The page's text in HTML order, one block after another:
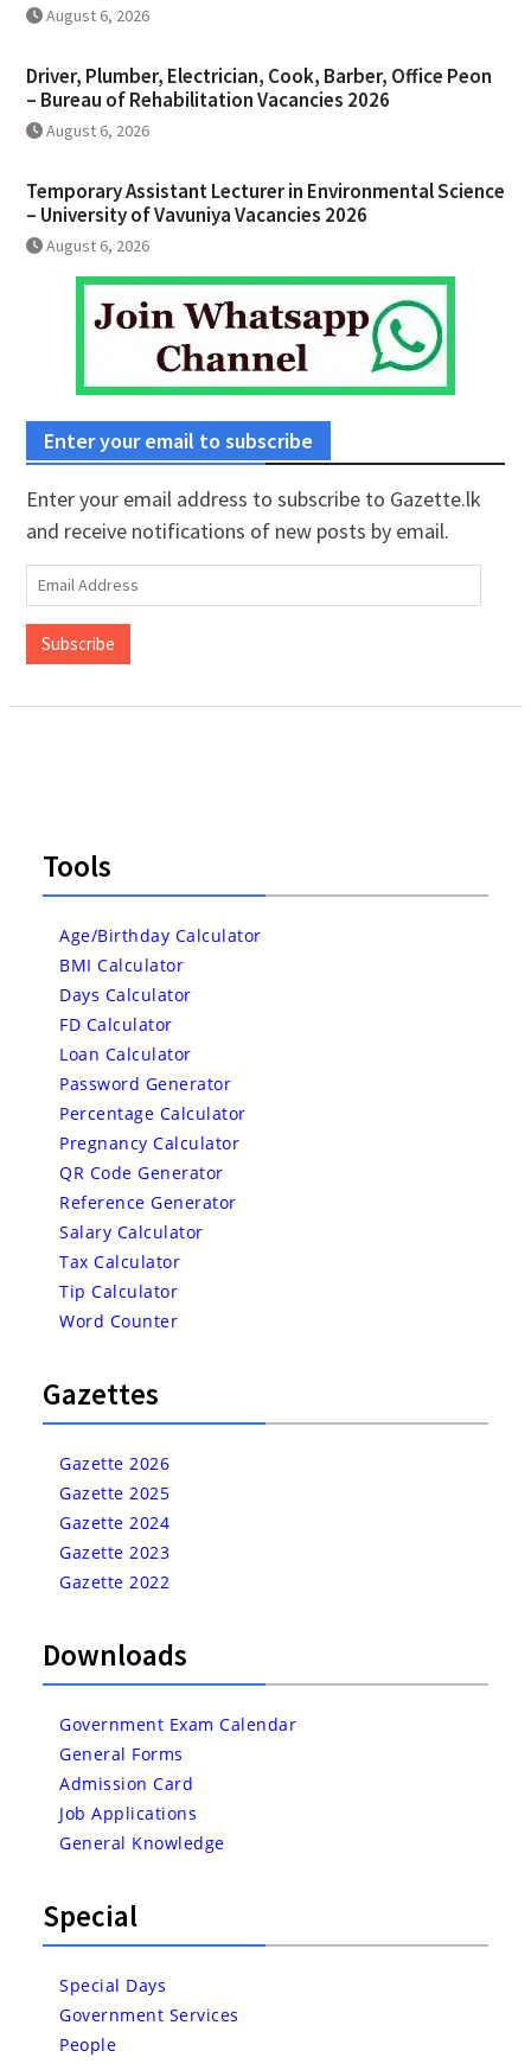
August 6, 2026
Driver, Plumber, Electrician, Cook, Barber, Office Peon
– Bureau of Rehabilitation Vacancies 2026
August 6, 2026
Temporary Assistant Lecturer in Environmental Science
– University of Vavuniya Vacancies 2026
August 6, 2026
Enter your email to subscribe
Enter your email address to subscribe to Gazette.lk
and receive notifications of new posts by email.
Email
Address
Subscribe
Tools
Age/Birthday Calculator
BMI Calculator
Days Calculator
FD Calculator
Loan Calculator
Password Generator
Percentage Calculator
Pregnancy Calculator
QR Code Generator
Reference Generator
Salary Calculator
Tax Calculator
Tip Calculator
Word Counter
Gazettes
Gazette 2026
Gazette 2025
Gazette 2024
Gazette 2023
Gazette 2022
Downloads
Government Exam Calendar
General Forms
Admission Card
Job Applications
General Knowledge
Special
Special Days
Government Services
People